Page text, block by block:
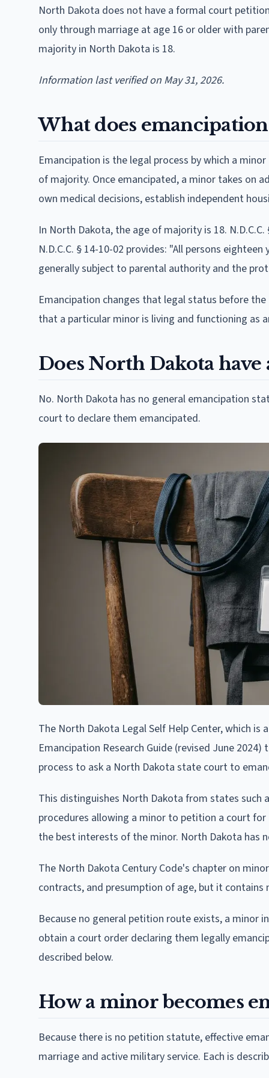
North Dakota does not have a formal court
only through marriage at age 16 or older with
majority in North Dakota is 18.
Information last verified on May 31, 2026.
What does
Emancipation is the legal process by which a
of majority. Once emancipated, a minor takes on
own medical decisions, establish independent
In North Dakota, the age of majority is 18.
N.D.C.C. § 14-10-02 provides: "All persons
generally subject to parental authority and the
Emancipation changes that legal status before
that a particular minor is living and functioning as
Does North Dakota
No. North Dakota has no general emancipation
court to declare them emancipated.
The North Dakota Legal Self Help Center, which
Emancipation Research Guide (revised June
process to ask a North Dakota state court to
This distinguishes North Dakota from states such
procedures allowing a minor to petition a court
the best interests of the minor. North Dakota has
The North Dakota Century Code's chapter on
contracts, and presumption of age, but it
Because no general petition route exists, a minor
obtain a court order declaring them legally
described below.
How a minor becomes
Because there is no petition statute, effective
marriage and active military service. Each is